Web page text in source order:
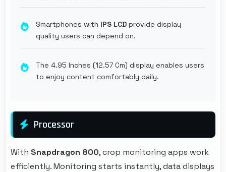
Smartphones with IPS LCD provide display
quality users can depend on.
The 4.95 Inches (12.57 Cm) display enables users
to enjoy content comfortably daily.
Processor
With Snapdragon 800, crop monitoring apps work
efficiently. Monitoring starts instantly, data displays